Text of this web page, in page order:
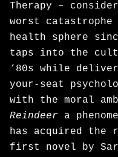
Therapy –
worst
health sphere
taps into the
‘80s while
your-seat
with the moral
Reindeer a
has acquired the
first novel by